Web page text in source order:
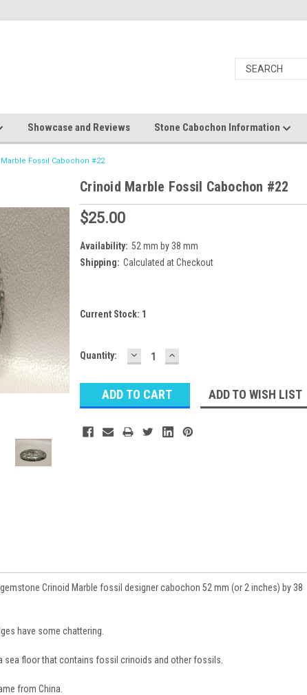
Showcase and Reviews Stone Cabochon Information
Fossil Cabochon #22
Crinoid Marble Fossil Cabochon #22
$25.00
Availability: 52 mm by 38 mm
Shipping: Calculated at Checkout
Current Stock: 1
Quantity: DECREASE
QUANTITY:
INCREASE
QUANTITY:
ADD TO WISH LIST
Crinoid Marble fossil designer cabochon 52 mm (or 2 inches) by 38
have some chattering.
sea floor that contains fossil crinoids and other fossils.
from China.